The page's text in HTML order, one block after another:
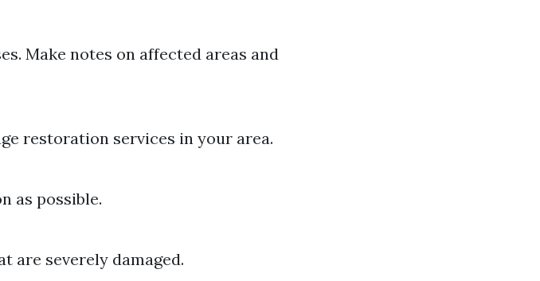
Make notes on affected areas and
restoration services in your area.
as possible.
are severely damaged.